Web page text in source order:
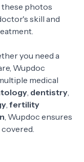
photos
skill and
you need a
Wupdoc
medical
, dentistry,
, fertility
, Wupdoc ensures